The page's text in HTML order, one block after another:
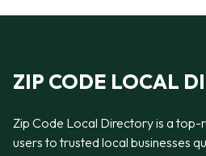
ZIP CODE LOCAL
Zip Code Local Directory is a
users to trusted local businesses